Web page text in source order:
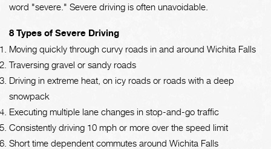
word "severe." Severe driving is often unavoidable.
8 Types of Severe Driving
Moving quickly through curvy roads in and around Wichita Falls
Traversing gravel or sandy roads
Driving in extreme heat, on icy roads or roads with a deep
snowpack
Executing multiple lane changes in stop-and-go traffic
Consistently driving 10 mph or more over the speed limit
Short time dependent commutes around Wichita Falls